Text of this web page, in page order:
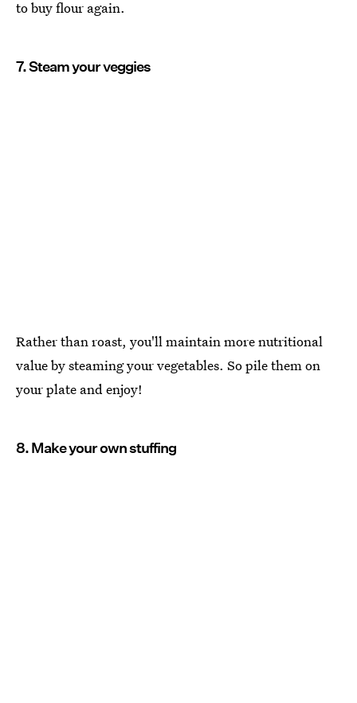
to buy flour again.
7. Steam your veggies
Rather than roast, you'll maintain more nutritional
value by steaming your vegetables. So pile them on
your plate and enjoy!
8. Make your own stuffing